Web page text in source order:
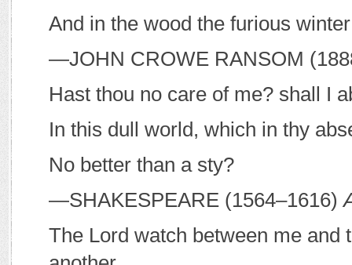
And in the wood the furious
—JOHN CROWE RANSOM
Hast thou no care of me? shall I
In this dull world, which in thy
No better than a sty?
—SHAKESPEARE (1564–1616)
The Lord watch between me and